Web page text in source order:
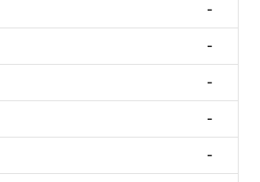
-
-
-
-
-